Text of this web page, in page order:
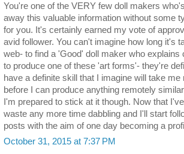
You're one of the VERY few doll makers
away this valuable information without some
for you. It's certainly earned my vote of
avid follower. You can't imagine how long it's
web- to find a 'Good' doll maker who
to produce one of these 'art forms'- they're
have a definite skill that I imagine will take
before I can produce anything remotely
I'm prepared to stick at it though. Now that
waste any more time dabbling and I'll start
posts with the aim of one day becoming a
October 31, 2015 at 7:37 PM